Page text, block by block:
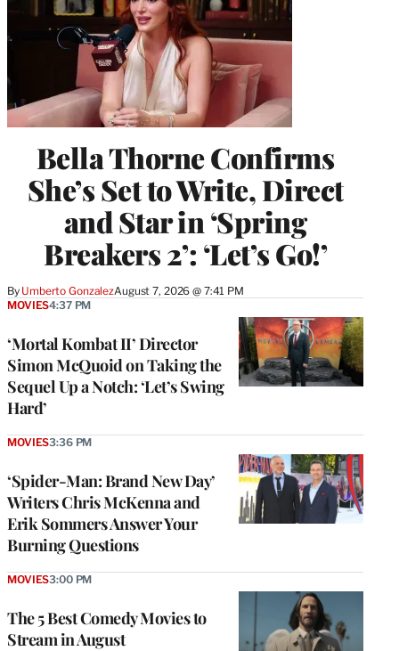
Bella Thorne Confirms
She’s Set to Write, Direct
and Star in ‘Spring
Breakers 2’: ‘Let’s Go!’
By Umberto GonzalezAugust 7, 2026 @ 7:41 PM
‘Mortal Kombat II’ Director
Simon McQuoid on Taking the
Sequel Up a Notch: ‘Let’s Swing
Hard’
MOVIES4:37 PM
‘Spider-Man: Brand New Day’
Writers Chris McKenna and
Erik Sommers Answer Your
Burning Questions
MOVIES3:36 PM
The 5 Best Comedy Movies to
Stream in August
MOVIES3:00 PM